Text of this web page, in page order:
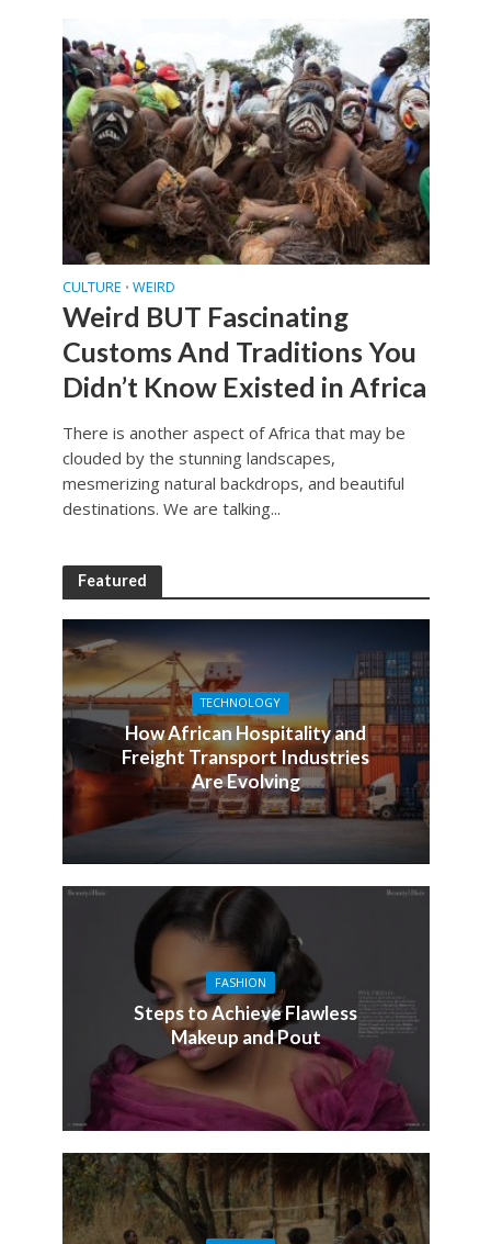
CULTURE • WEIRD
Weird BUT Fascinating
Customs And Traditions You
Didn’t Know Existed in Africa
There is another aspect of Africa that may be
clouded by the stunning landscapes,
mesmerizing natural backdrops, and beautiful
destinations. We are talking...
Featured
TECHNOLOGY
How African Hospitality and
Freight Transport Industries
Are Evolving
FASHION
Steps to Achieve Flawless
Makeup and Pout